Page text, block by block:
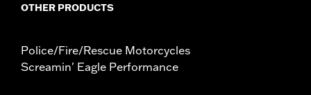
OTHER PRODUCTS
Police/Fire/Rescue Motorcycles
Screamin' Eagle Performance